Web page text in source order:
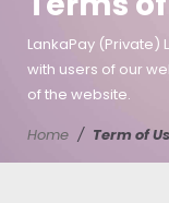
LankaPay (Private)
with users of our
of the website.
Home
Term of